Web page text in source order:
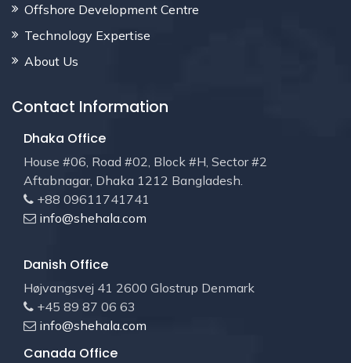
Offshore Development Centre
Technology Expertise
About Us
Contact Information
Dhaka Office
House #06, Road #02, Block #H, Sector #2
Aftabnagar, Dhaka 1212 Bangladesh.
+88 09611741741
info@shehala.com
Danish Office
Højvangsvej 41 2600 Glostrup Denmark
+45 89 87 06 63
info@shehala.com
Canada Office